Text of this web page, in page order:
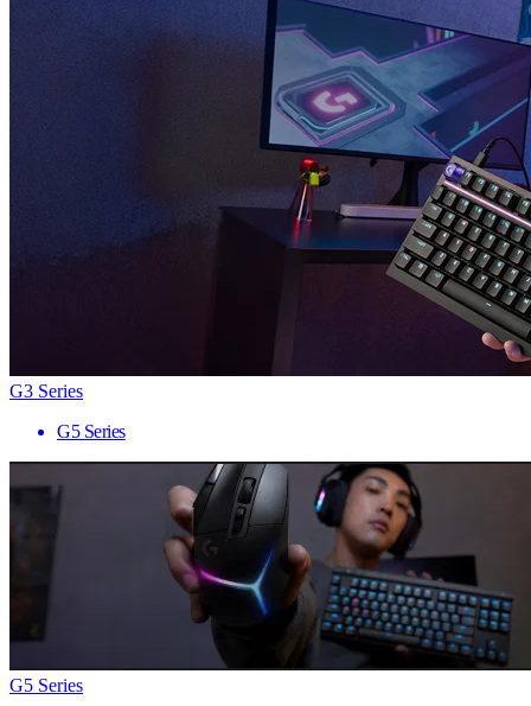
G3 Series
G5 Series
G5 Series